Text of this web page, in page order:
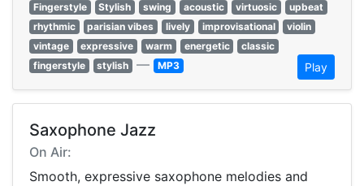
Fingerstyle
Stylish swing acoustic virtuosic
upbeat
rhythmic
parisian vibes lively improvisational
violin
vintage
expressive warm energetic
classic
fingerstyle
stylish — MP3 Play
Saxophone Jazz
On Air:
Smooth, expressive saxophone melodies and